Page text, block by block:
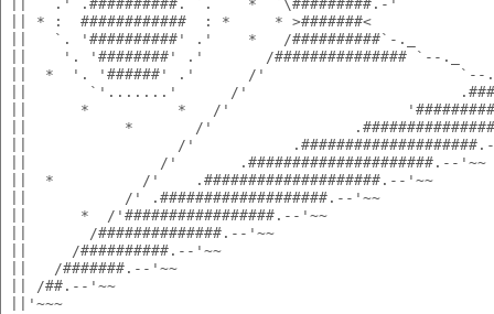
||   .' .##########. `.    *
|| * :  ############  : *     *
||   `. '##########' .'    *   /
||    '. '########' .'       /
||  *  '. '######' .'      /'
||       `'.......'      /'
||      *          *   /'
||           *       /'
||                 /'
||               /'
||  *          /'
||           /'
||      *  /
||       /
||     /
||   /#######.--
|| /##.--